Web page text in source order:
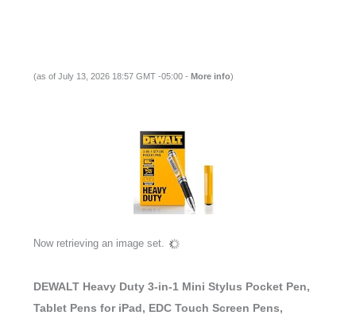
(as of July 13, 2026 18:57 GMT -05:00 - More info)
Now retrieving an image set.
DEWALT Heavy Duty 3-in-1 Mini Stylus Pocket Pen,
Tablet Pens for iPad, EDC Touch Screen Pens,